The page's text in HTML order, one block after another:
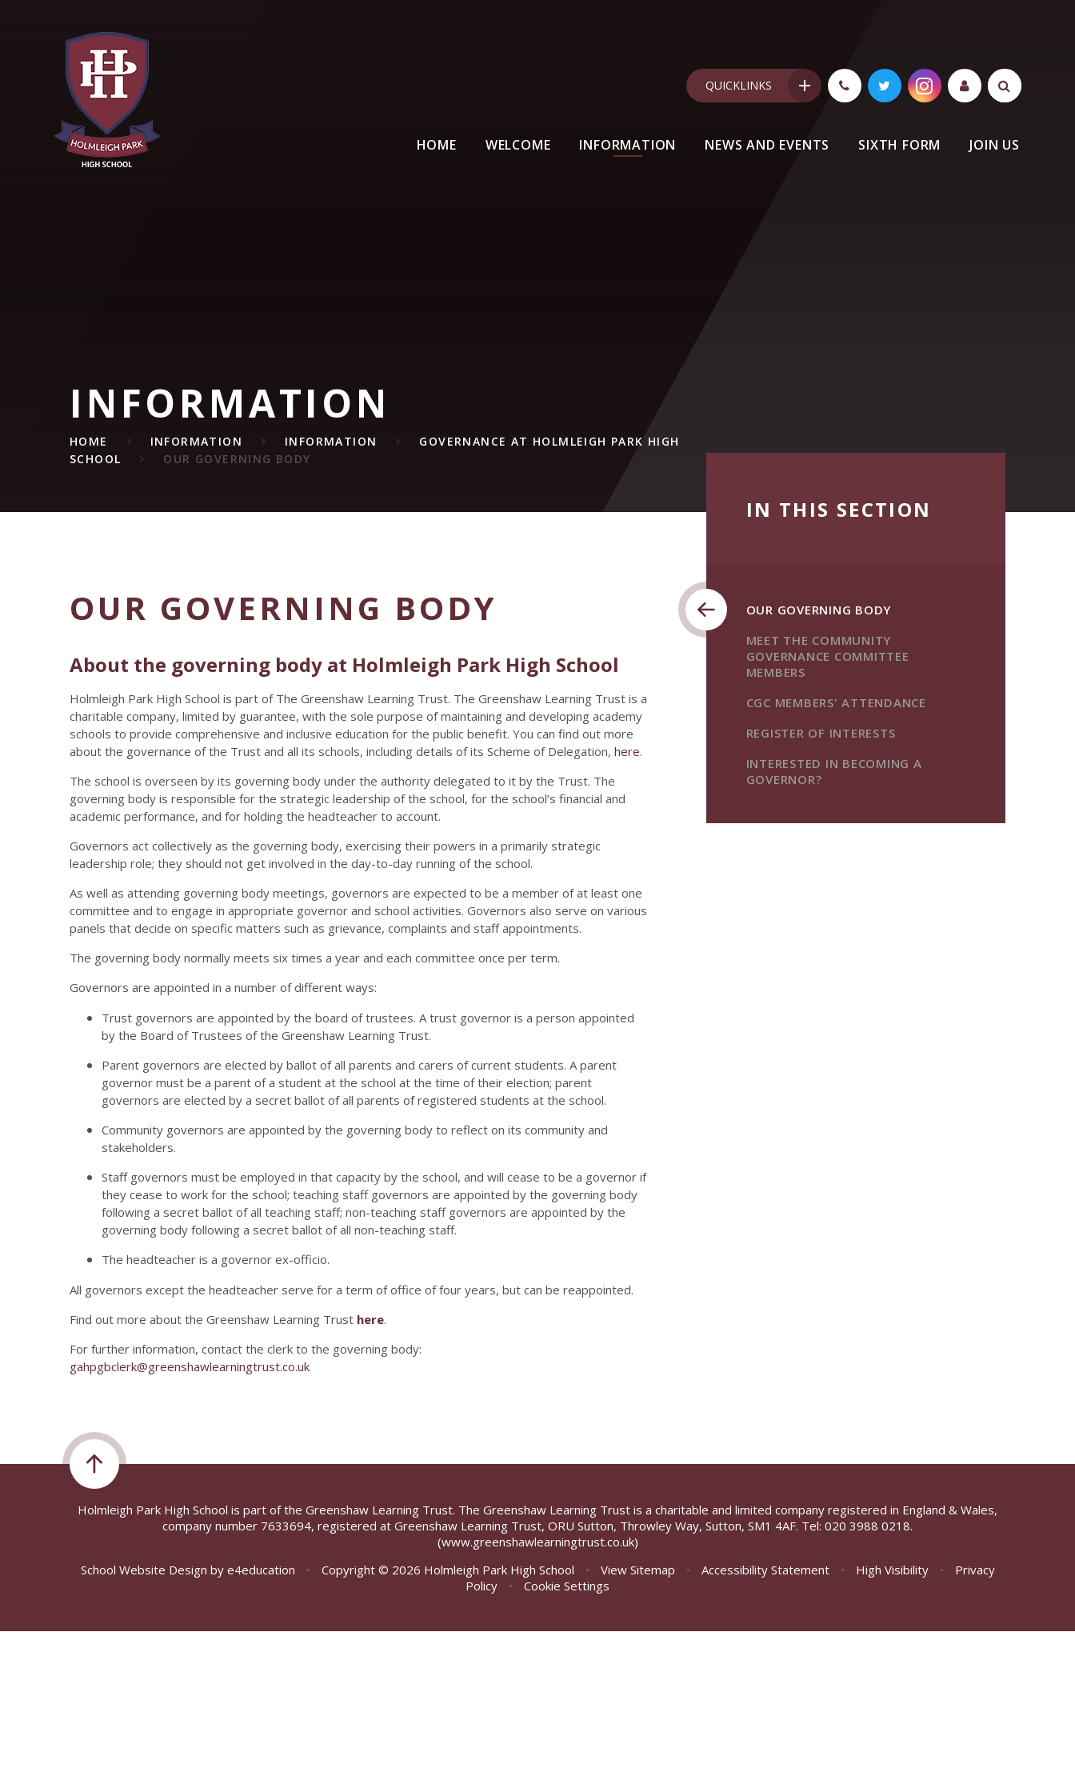
HOME WELCOME INFORMATION NEWS AND EVENTS SIXTH FORM JOIN US
QUICKLINKS
INFORMATION
HOME INFORMATION INFORMATION
GOVERNANCE AT HOLMLEIGH PARK HIGH
SCHOOL
OUR GOVERNING BODY
OUR GOVERNING BODY
About the governing body at Holmleigh Park High School
Holmleigh Park High School is part of The Greenshaw Learning Trust. The Greenshaw Learning Trust is a
charitable company, limited by guarantee, with the sole purpose of maintaining and developing academy
schools to provide comprehensive and inclusive education for the public benefit. You can find out more
about the governance of the Trust and all its schools, including details of its Scheme of Delegation, here.
The school is overseen by its governing body under the authority delegated to it by the Trust. The
governing body is responsible for the strategic leadership of the school, for the school’s financial and
academic performance, and for holding the headteacher to account.
Governors act collectively as the governing body, exercising their powers in a primarily strategic
leadership role; they should not get involved in the day-to-day running of the school.
As well as attending governing body meetings, governors are expected to be a member of at least one
committee and to engage in appropriate governor and school activities. Governors also serve on various
panels that decide on specific matters such as grievance, complaints and staff appointments.
The governing body normally meets six times a year and each committee once per term.
Governors are appointed in a number of different ways:
Trust governors are appointed by the board of trustees. A trust governor is a person appointed
by the Board of Trustees of the Greenshaw Learning Trust.
Parent governors are elected by ballot of all parents and carers of current students. A parent
governor must be a parent of a student at the school at the time of their election; parent
governors are elected by a secret ballot of all parents of registered students at the school.
Community governors are appointed by the governing body to reflect on its community and
stakeholders.
Staff governors must be employed in that capacity by the school, and will cease to be a governor if
they cease to work for the school; teaching staff governors are appointed by the governing body
following a secret ballot of all teaching staff; non-teaching staff governors are appointed by the
governing body following a secret ballot of all non-teaching staff.
The headteacher is a governor ex-officio.
All governors except the headteacher serve for a term of office of four years, but can be reappointed.
Find out more about the Greenshaw Learning Trust here.
For further information, contact the clerk to the governing body:
gahpgbclerk@greenshawlearningtrust.co.uk
IN THIS SECTION
OUR GOVERNING BODY
MEET THE COMMUNITY
GOVERNANCE COMMITTEE
MEMBERS
CGC MEMBERS' ATTENDANCE
REGISTER OF INTERESTS
INTERESTED IN BECOMING A
GOVERNOR?
Holmleigh Park High School is part of the Greenshaw Learning Trust. The Greenshaw Learning Trust is a charitable and limited company registered in England & Wales,
company number 7633694, registered at Greenshaw Learning Trust, ORU Sutton, Throwley Way, Sutton, SM1 4AF. Tel: 020 3988 0218.
(www.greenshawlearningtrust.co.uk)
School Website Design by e4education • Copyright © 2026 Holmleigh Park High School • View Sitemap • Accessibility Statement • High Visibility •
Privacy
Policy
• Cookie Settings